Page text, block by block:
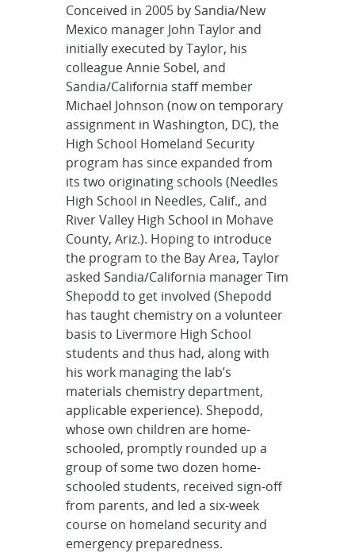
Conceived in 2005 by Sandia/New
Mexico manager John Taylor and
initially executed by Taylor, his
colleague Annie Sobel, and
Sandia/California staff member
Michael Johnson (now on temporary
assignment in Washington, DC), the
High School Homeland Security
program has since expanded from
its two originating schools (Needles
High School in Needles, Calif., and
River Valley High School in Mohave
County, Ariz.). Hoping to introduce
the program to the Bay Area, Taylor
asked Sandia/California manager Tim
Shepodd to get involved (Shepodd
has taught chemistry on a volunteer
basis to Livermore High School
students and thus had, along with
his work managing the lab’s
materials chemistry department,
applicable experience). Shepodd,
whose own children are home-
schooled, promptly rounded up a
group of some two dozen home-
schooled students, received sign-off
from parents, and led a six-week
course on homeland security and
emergency preparedness.